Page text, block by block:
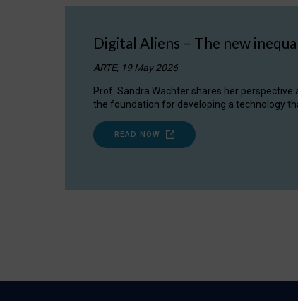
Digital Aliens – The new
ARTE, 19 May 2026
Prof. Sandra Wachter shares her
the foundation for developing a technology
READ NOW